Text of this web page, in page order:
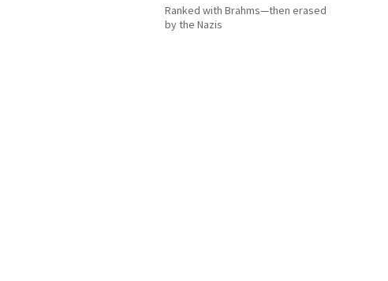
Ranked with Brahms—then erased
by the Nazis